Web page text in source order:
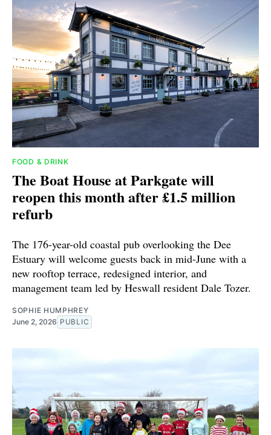
FOOD & DRINK
The Boat House at Parkgate will
reopen this month after £1.5 million
refurb
The 176-year-old coastal pub overlooking the Dee
Estuary will welcome guests back in mid-June with a
new rooftop terrace, redesigned interior, and
management team led by Heswall resident Dale Tozer.
SOPHIE HUMPHREY
June 2, 2026 PUBLIC